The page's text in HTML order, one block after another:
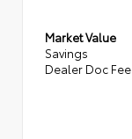
Market Value
Savings
Dealer Doc Fee